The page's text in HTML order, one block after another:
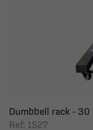
Dumbbell rack - 30
Ref: 1527